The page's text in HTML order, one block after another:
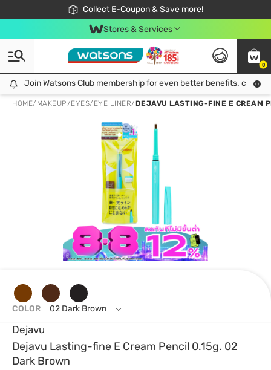
Collect E-Coupon & Save more!
🎉Extra 10% Off Your First Online Order!
📦Free Delivery when shop 499฿
Be Watsons member!
Stores & Services
0
Join Watsons Club membership for even better benefits. click!
Join Watsons Club membership for even better benefits. click!
HOME/ MAKEUP/EYES/ EYE LINER/DEJAVU LASTING-FINE E CREAM
Dejavu
Dejavu Lasting-fine E Cream Pencil 0.15g. 02
Dark Brown
COLOR 02 Dark Brown